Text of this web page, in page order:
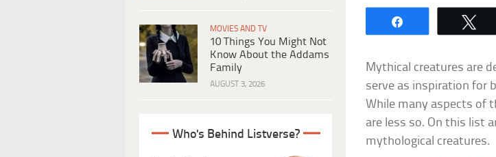
MOVIES AND TV
10 Things You Might Not
Know About the Addams
Family
AUGUST 3, 2026
Who's Behind Listverse?
Mythical creatures are
serve as inspiration for
While many aspects of
are less so. On this list
mythological creatures.